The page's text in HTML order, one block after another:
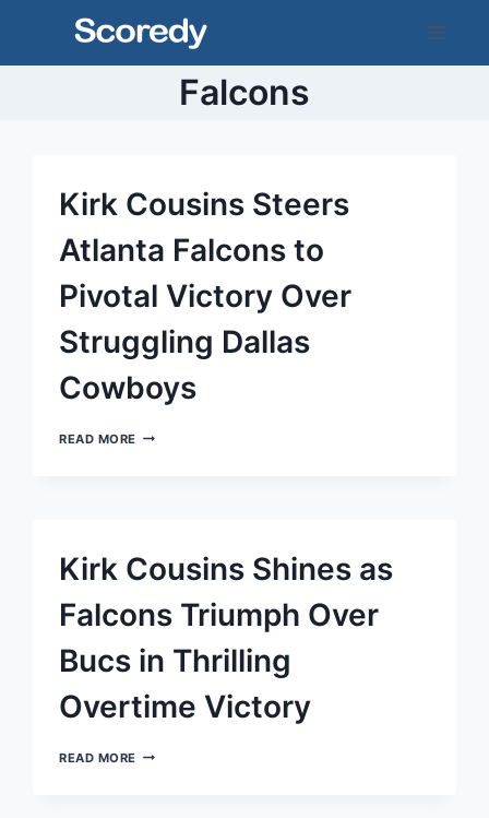
Falcons
Kirk Cousins Steers
Atlanta Falcons to
Pivotal Victory Over
Struggling Dallas
Cowboys
READ MORE KIRK
VICTORY
OVER
STRUGGLING
DALLAS
Kirk Cousins Shines as
Falcons Triumph Over
Bucs in Thrilling
Overtime Victory
READ MORE KIRK